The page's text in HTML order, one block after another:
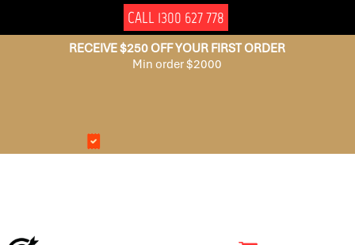
CALL 1300 627 778
RECEIVE $250 OFF YOUR FIRST ORDER
Min order $2000